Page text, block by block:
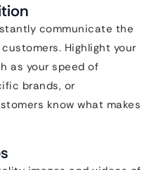
communicate the
Highlight your
as your speed of
brands, or
know what makes